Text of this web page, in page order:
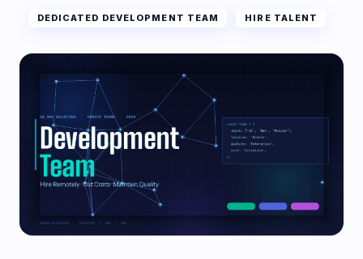
DEDICATED DEVELOPMENT TEAM HIRE TALENT